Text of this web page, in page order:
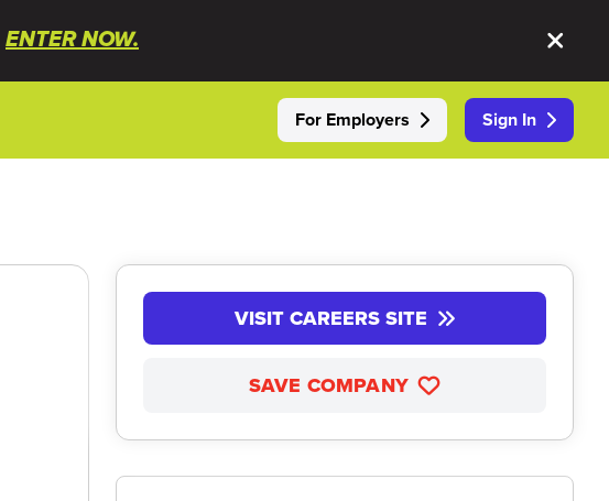
ENTER NOW.
For Employers Sign In
VISIT CAREERS SITE
SAVE COMPANY